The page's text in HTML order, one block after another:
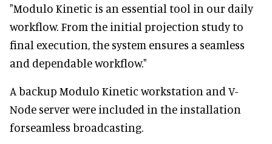
"Modulo Kinetic is an essential tool in our daily
workflow. From the initial projection study to
final execution, the system ensures a seamless
and dependable workflow."
A backup Modulo Kinetic workstation and V-
Node server were included in the installation
forseamless broadcasting.